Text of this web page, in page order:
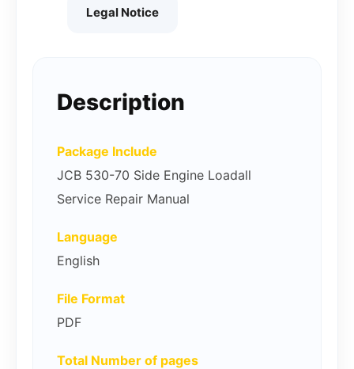
Legal Notice
Description
Package Include
JCB 530-70 Side Engine Loadall
Service Repair Manual
Language
English
File Format
PDF
Total Number of pages